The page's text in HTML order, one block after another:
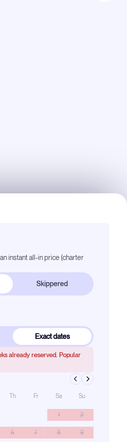
instant all-in price (charter
Skippered
Exact dates
already reserved. Popular
Th Fr Sa Su
1 2
6 7 8 9